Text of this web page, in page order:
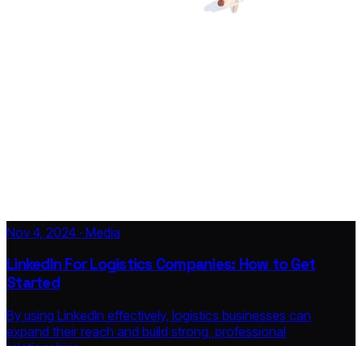
Nov 4, 2024 · Media
LinkedIn For Logistics Companies: How to Get
Started
By using LinkedIn effectively, logistics businesses can
expand their reach and build strong, professional